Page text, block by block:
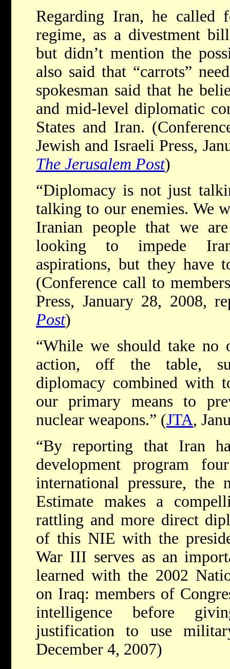
Regarding Iran, he called
regime, as a divestment
but didn’t mention the
also said that “carrots”
spokesman said that he
and mid-level diplomatic
States and Iran.
Jewish and Israeli Press,
The Jerusalem Post)
“Diplomacy is not just
talking to our enemies. We
Iranian people that we
looking to impede
aspirations, but they have
(Conference call to
Press, January 28, 2008,
Post)
“While we should take
action, off the table,
diplomacy combined with
our primary means to
nuclear weapons.” (JTA,
“By reporting that Iran
development program
international pressure, the
Estimate makes a
rattling and more direct
of this NIE with the
War III serves as an
learned with the 2002
on Iraq: members of
intelligence before
justification to use
December 4, 2007)